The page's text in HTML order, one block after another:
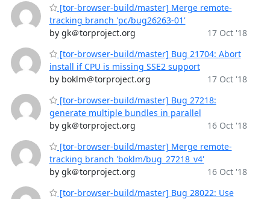
[tor-browser-build/master] Merge remote-
tracking branch 'pc/bug26263-01'
by gk＠torproject.org
17 Oct '18
[tor-browser-build/master] Bug 21704: Abort
install if CPU is missing SSE2 support
by boklm＠torproject.org
17 Oct '18
[tor-browser-build/master] Bug 27218:
generate multiple bundles in parallel
by gk＠torproject.org
16 Oct '18
[tor-browser-build/master] Merge remote-
tracking branch 'boklm/bug_27218_v4'
by gk＠torproject.org
16 Oct '18
[tor-browser-build/master] Bug 28022: Use